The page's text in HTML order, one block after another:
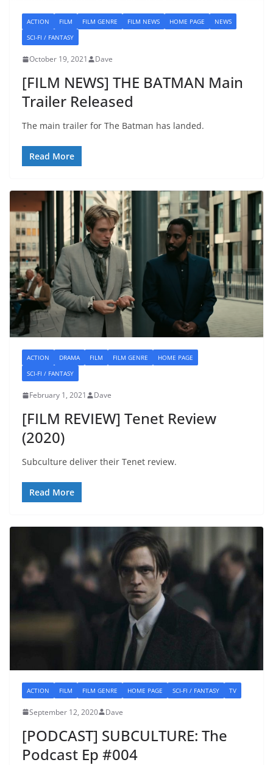
ACTION FILM FILM GENRE FILM NEWS HOME PAGE
NEWS
SCI-FI / FANTASY
October 19, 2021 Dave
[FILM NEWS] THE BATMAN Main
Trailer Released
The main trailer for The Batman has landed.
Read More
ACTION DRAMA FILM FILM GENRE
HOME PAGE
SCI-FI / FANTASY
February 1, 2021 Dave
[FILM REVIEW] Tenet Review
(2020)
Subculture deliver their Tenet review.
Read More
ACTION FILM FILM GENRE HOME PAGE SCI-FI / FANTASY TV
September 12, 2020 Dave
[PODCAST] SUBCULTURE: The
Podcast Ep #004